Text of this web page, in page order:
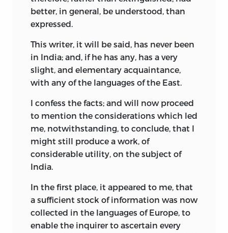
better, in general, be understood, than
expressed.
This writer, it will be said, has never been
in India; and, if he has any, has a very
slight, and elementary acquaintance,
with any of the languages of the East.
I confess the facts; and will now proceed
to mention the considerations which led
me, notwithstanding, to conclude, that I
might still produce a work, of
considerable utility, on the subject of
India.
In the first place, it appeared to me, that
a sufficient stock of information was now
collected in the languages of Europe, to
enable the inquirer to ascertain every